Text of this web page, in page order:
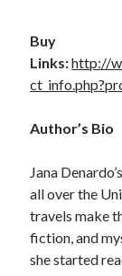
Buy
Links:http://
Author’s Bio
Jana
all over the
travels make
fiction, and
she started